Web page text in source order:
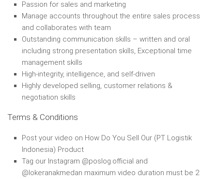
Passion for sales and marketing
Manage accounts throughout the entire sales process
and collaborates with team
Outstanding communication skills – written and oral
including strong presentation skills, Exceptional time
management skills
High-integrity, intelligence, and self-driven
Highly developed selling, customer relations &
negotiation skills
Terms & Conditions
Post your video on How Do You Sell Our (PT Logistik
Indonesia) Product
Tag our Instagram @poslog.official and
@lokeranakmedan maximum video duration must be 2